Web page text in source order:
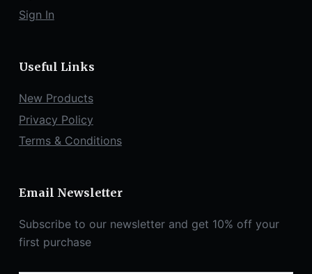
Sign In
Useful Links
New Products
Privacy Policy
Terms & Conditions
Email Newsletter
Subscribe to our newsletter and get 10% off your
first purchase